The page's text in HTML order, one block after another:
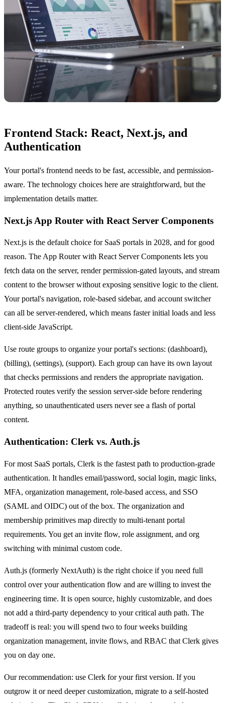
Frontend Stack: React, Next.js, and
Authentication
Your portal's frontend needs to be fast, accessible, and permission-
aware. The technology choices here are straightforward, but the
implementation details matter.
Next.js App Router with React Server Components
Next.js is the default choice for SaaS portals in 2028, and for good
reason. The App Router with React Server Components lets you
fetch data on the server, render permission-gated layouts, and stream
content to the browser without exposing sensitive logic to the client.
Your portal's navigation, role-based sidebar, and account switcher
can all be server-rendered, which means faster initial loads and less
client-side JavaScript.
Use route groups to organize your portal's sections: (dashboard),
(billing), (settings), (support). Each group can have its own layout
that checks permissions and renders the appropriate navigation.
Protected routes verify the session server-side before rendering
anything, so unauthenticated users never see a flash of portal
content.
Authentication: Clerk vs. Auth.js
For most SaaS portals, Clerk is the fastest path to production-grade
authentication. It handles email/password, social login, magic links,
MFA, organization management, role-based access, and SSO
(SAML and OIDC) out of the box. The organization and
membership primitives map directly to multi-tenant portal
requirements. You get an invite flow, role assignment, and org
switching with minimal custom code.
Auth.js (formerly NextAuth) is the right choice if you need full
control over your authentication flow and are willing to invest the
engineering time. It is open source, highly customizable, and does
not add a third-party dependency to your critical auth path. The
tradeoff is real: you will spend two to four weeks building
organization management, invite flows, and RBAC that Clerk gives
you on day one.
Our recommendation: use Clerk for your first version. If you
outgrow it or need deeper customization, migrate to a self-hosted